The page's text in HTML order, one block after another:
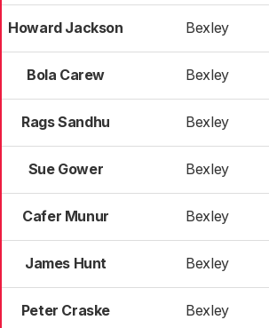
Howard Jackson Bexley
Bola Carew Bexley
Rags Sandhu Bexley
Sue Gower Bexley
Cafer Munur Bexley
James Hunt Bexley
Peter Craske Bexley